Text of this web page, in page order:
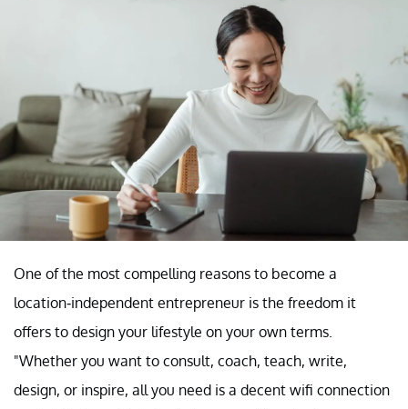
One of the most compelling reasons to become a
location-independent entrepreneur is the freedom it
offers to design your lifestyle on your own terms.
"Whether you want to consult, coach, teach, write,
design, or inspire, all you need is a decent wifi connection